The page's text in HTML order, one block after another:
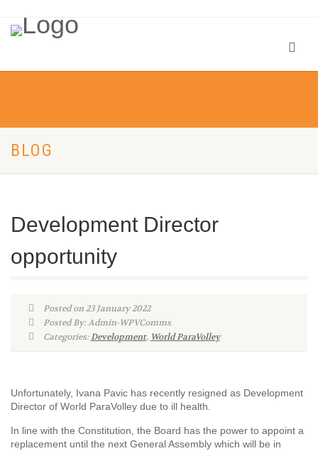
BLOG
Development Director
opportunity
Posted on 23 January 2022
Posted By: Admin-WPVComms
Categories:Development, World ParaVolley
Unfortunately, Ivana Pavic has recently resigned as Development
Director of World ParaVolley due to ill health.
In line with the Constitution, the Board has the power to appoint a
replacement until the next General Assembly which will be in